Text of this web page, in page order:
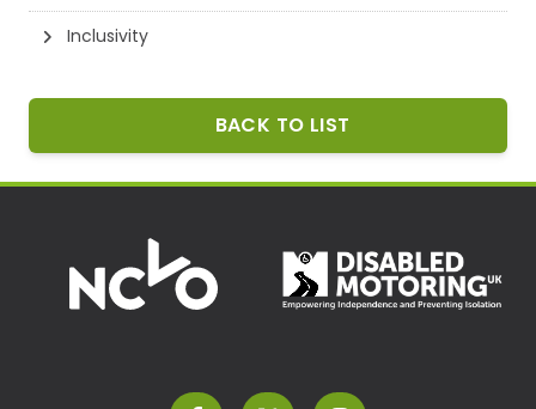
Inclusivity
BACK TO LIST